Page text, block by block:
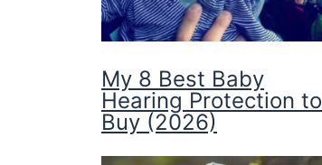
My 8 Best Baby
Hearing Protection to
Buy (2026)